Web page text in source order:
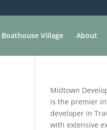
Boathouse Village About
Midtown
is the premier
developer in
with extensive